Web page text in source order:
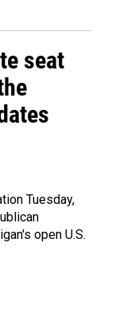
seat
Tuesday,
open U.S.